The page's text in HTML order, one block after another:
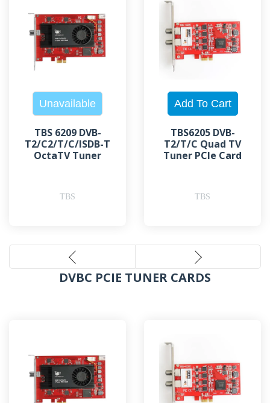
TBS 6209 DVB-
T2/C2/T/C/ISDB-T
OctaTV Tuner
TBS
TBS6205 DVB-
T2/T/C Quad TV
Tuner PCIe Card
TBS
DVBC PCIE TUNER CARDS